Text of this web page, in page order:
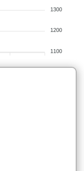
1300
1200
1100